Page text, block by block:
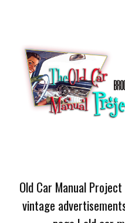
Old Car Manual
vintage